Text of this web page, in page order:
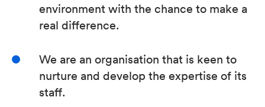
environment with the chance to make a
real difference.
We are an organisation that is keen to
nurture and develop the expertise of its
staff.